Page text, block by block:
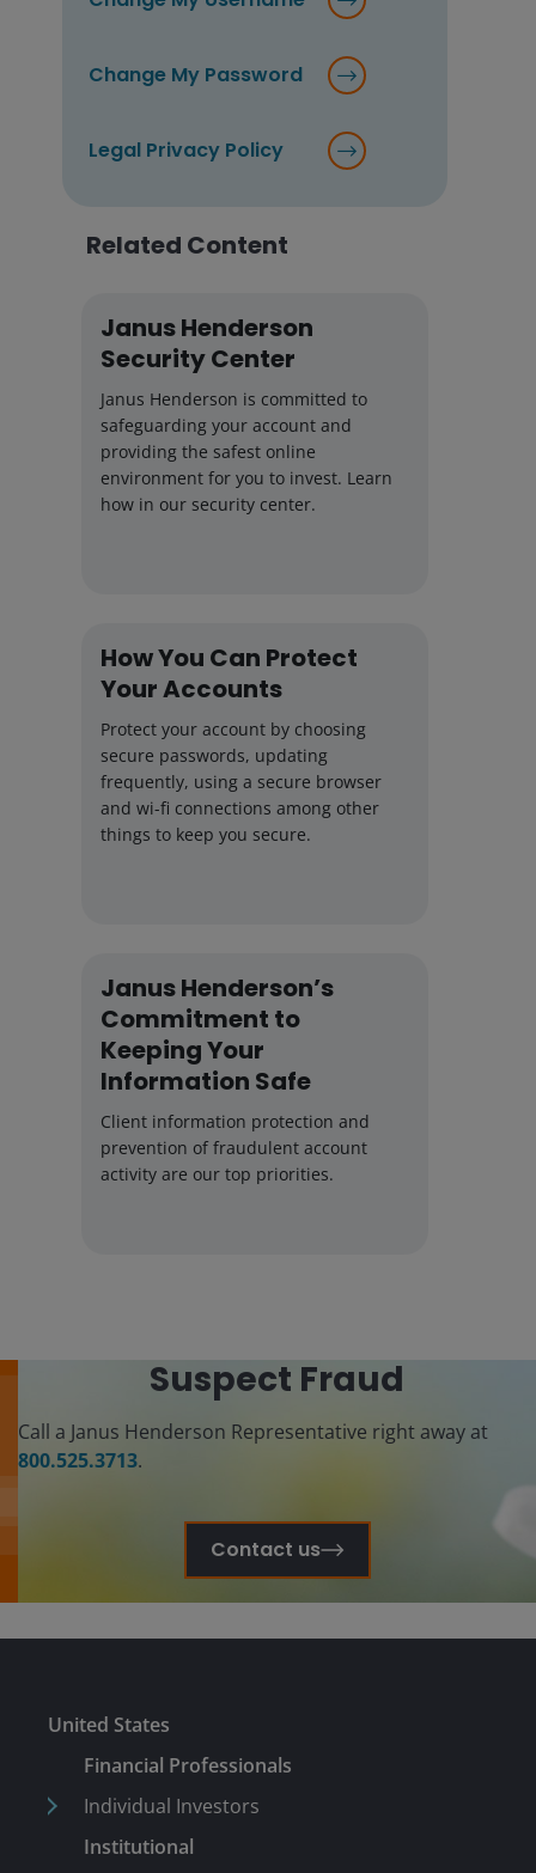
Change My Password
Legal Privacy Policy
Related Content
Janus Henderson
Security Center
Janus Henderson is committed to
safeguarding your account and
providing the safest online
environment for you to invest. Learn
how in our security center.
How You Can Protect
Your Accounts
Protect your account by choosing
secure passwords, updating
frequently, using a secure browser
and wi-fi connections among other
things to keep you secure.
Janus Henderson’s
Commitment to
Keeping Your
Information Safe
Client information protection and
prevention of fraudulent account
activity are our top priorities.
Suspect Fraud
Call a Janus Henderson Representative right away at
800.525.3713.
Contact us
United States
Financial Professionals
Individual Investors
Institutional